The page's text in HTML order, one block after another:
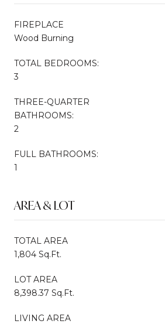
FIREPLACE
Wood Burning
TOTAL BEDROOMS:
3
THREE-QUARTER
BATHROOMS:
2
FULL BATHROOMS:
1
AREA & LOT
TOTAL AREA
1,804 Sq.Ft.
LOT AREA
8,398.37 Sq.Ft.
LIVING AREA